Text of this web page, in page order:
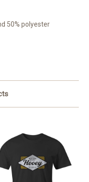
50% polyester